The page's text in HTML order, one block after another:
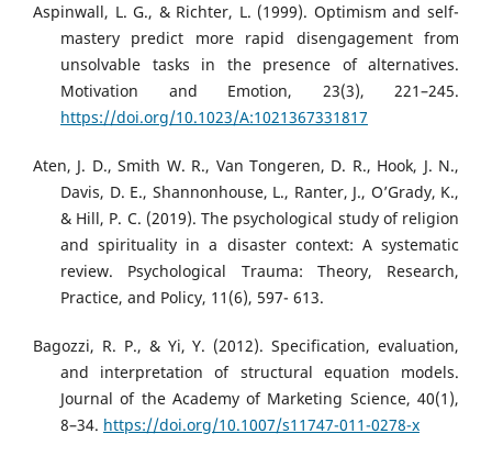
Aspinwall, L. G., & Richter, L. (1999). Optimism and self-
mastery predict more rapid disengagement from
unsolvable tasks in the presence of alternatives.
Motivation and Emotion, 23(3), 221–245.
https://doi.org/10.1023/A:1021367331817
Aten, J. D., Smith W. R., Van Tongeren, D. R., Hook, J. N.,
Davis, D. E., Shannonhouse, L., Ranter, J., O’Grady, K.,
& Hill, P. C. (2019). The psychological study of religion
and spirituality in a disaster context: A systematic
review. Psychological Trauma: Theory, Research,
Practice, and Policy, 11(6), 597- 613.
Bagozzi, R. P., & Yi, Y. (2012). Specification, evaluation,
and interpretation of structural equation models.
Journal of the Academy of Marketing Science, 40(1),
8–34. https://doi.org/10.1007/s11747-011-0278-x